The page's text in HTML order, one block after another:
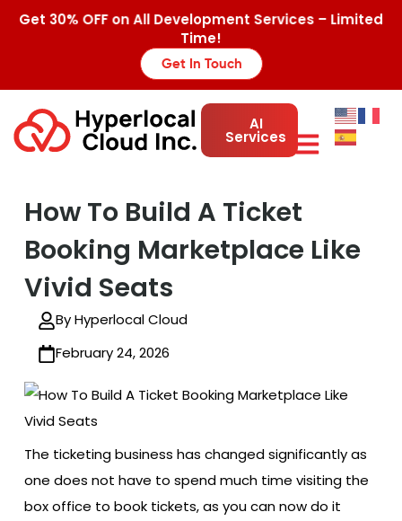
Get 30% OFF on All Development Services – Limited
Time!
Get In Touch
AI
Services
How To Build A Ticket
Booking Marketplace Like
Vivid Seats
By Hyperlocal Cloud
February 24, 2026
The ticketing business has changed significantly as
one does not have to spend much time visiting the
box office to book tickets, as you can now do it